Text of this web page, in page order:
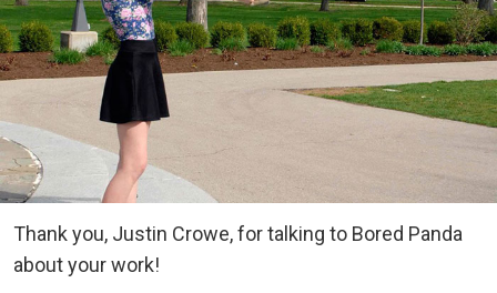
Thank you, Justin Crowe, for talking to Bored Panda
about your work!